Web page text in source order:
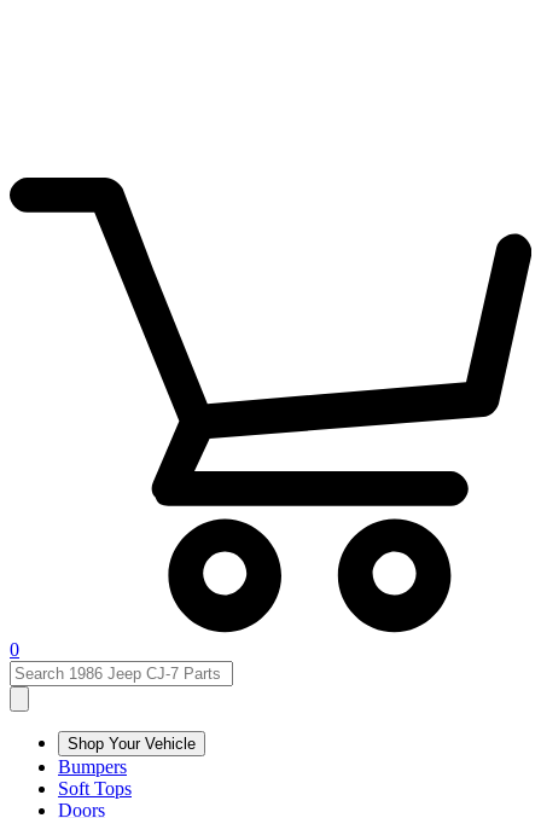
0
Shop Your Vehicle
Bumpers
Soft Tops
Doors